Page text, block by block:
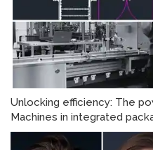
Unlocking efficiency: The
Machines in integrated